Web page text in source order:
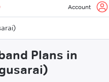
Account
Plans in